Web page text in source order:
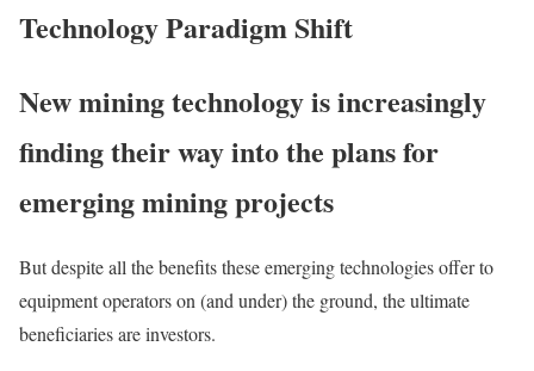
Technology Paradigm Shift
New mining technology is increasingly
finding their way into the plans for
emerging mining projects
But despite all the benefits these emerging technologies offer to
equipment operators on (and under) the ground, the ultimate
beneficiaries are investors.